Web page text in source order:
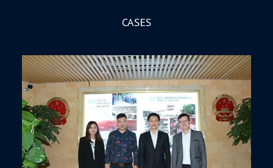
CASES